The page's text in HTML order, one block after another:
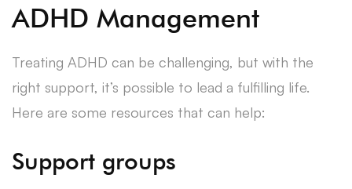
ADHD Management
Treating ADHD can be challenging, but with the
right support, it’s possible to lead a fulfilling life.
Here are some resources that can help:
Support groups